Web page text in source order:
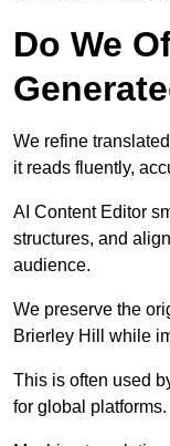
Do We
We refine
it reads fluently,
AI Content Editor
structures, and
audience.
We preserve the
Brierley Hill while
This is often used
for global platforms.